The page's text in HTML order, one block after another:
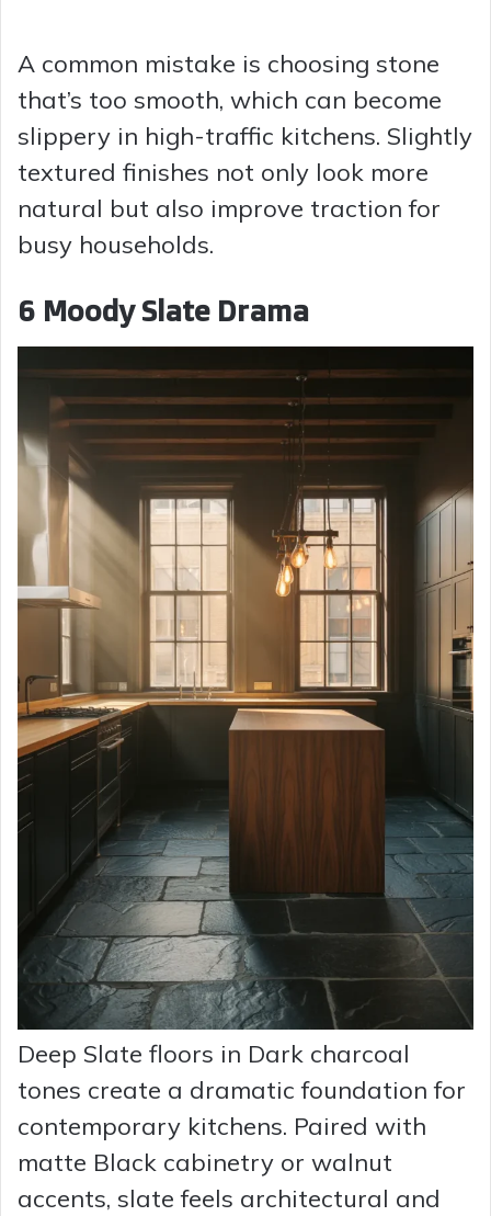
A common mistake is choosing stone
that’s too smooth, which can become
slippery in high-traffic kitchens. Slightly
textured finishes not only look more
natural but also improve traction for
busy households.
6 Moody Slate Drama
Deep Slate floors in Dark charcoal
tones create a dramatic foundation for
contemporary kitchens. Paired with
matte Black cabinetry or walnut
accents, slate feels architectural and